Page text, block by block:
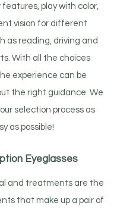
features, play with color,
vision for different
as reading, driving and
With all the choices
experience can be
the right guidance. We
selection process as
as possible!
Eyeglasses
and treatments are the
that make up a pair of